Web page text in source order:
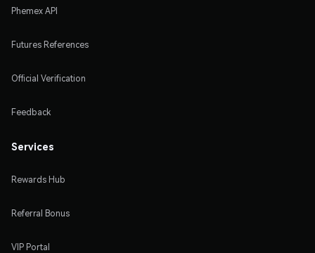
Phemex API
Futures References
Official Verification
Feedback
Services
Rewards Hub
Referral Bonus
VIP Portal